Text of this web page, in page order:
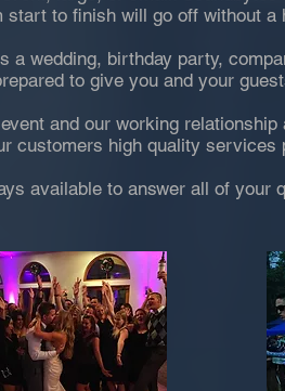
start to finish will go off without a
a wedding, birthday party,
to give you and your
and our working
customers high quality services
available to answer all of your